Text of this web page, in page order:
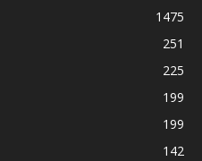
1475
251
225
199
199
142